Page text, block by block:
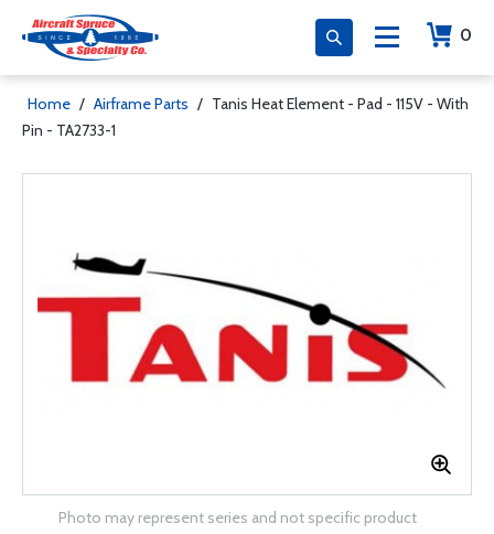
0
Home / Airframe Parts / Tanis Heat Element - Pad - 115V - With
Pin - TA2733-1
Photo may represent series and not specific product